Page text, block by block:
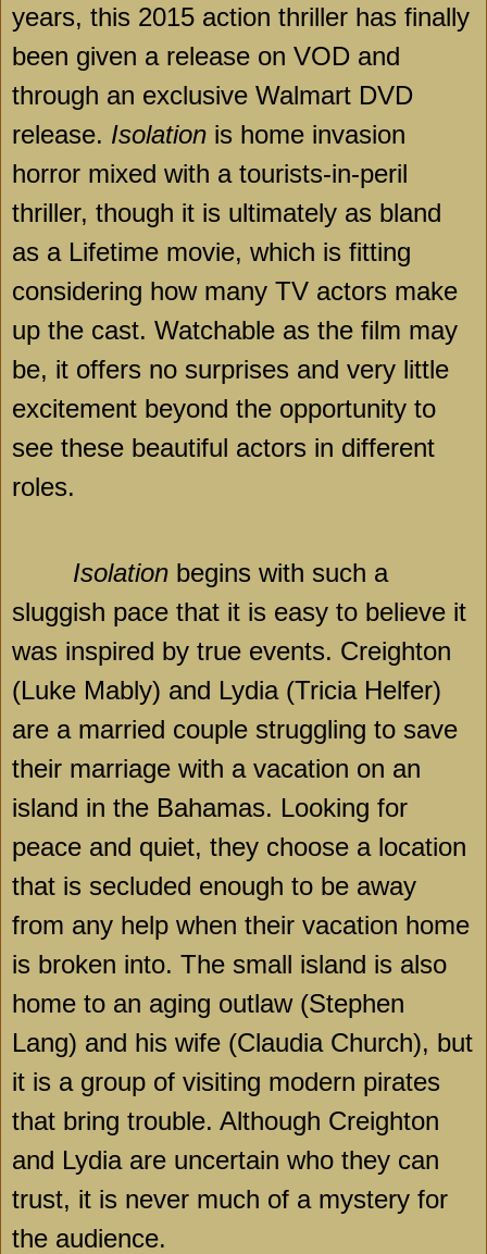
years, this 2015 action thriller has finally
been given a release on VOD and
through an exclusive Walmart DVD
release. Isolation is home invasion
horror mixed with a tourists-in-peril
thriller, though it is ultimately as bland
as a Lifetime movie, which is fitting
considering how many TV actors make
up the cast. Watchable as the film may
be, it offers no surprises and very little
excitement beyond the opportunity to
see these beautiful actors in different
roles.
Isolation begins with such a
sluggish pace that it is easy to believe it
was inspired by true events. Creighton
(Luke Mably) and Lydia(Tricia Helfer)
are a married couple struggling to save
their marriage with a vacation on an
island in the Bahamas. Looking for
peace and quiet, they choose a location
that is secluded enough to be away
from any help when their vacation home
is broken into. The small island is also
home to an aging outlaw (Stephen
Lang) and his wife (Claudia Church), but
it is a group of visiting modern pirates
that bring trouble. Although Creighton
and Lydiaare uncertain who they can
trust, it is never much of a mystery for
the audience.